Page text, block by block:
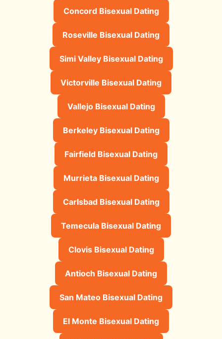
Concord Bisexual Dating
Roseville Bisexual Dating
Simi Valley Bisexual Dating
Victorville Bisexual Dating
Vallejo Bisexual Dating
Berkeley Bisexual Dating
Fairfield Bisexual Dating
Murrieta Bisexual Dating
Carlsbad Bisexual Dating
Temecula Bisexual Dating
Clovis Bisexual Dating
Antioch Bisexual Dating
San Mateo Bisexual Dating
El Monte Bisexual Dating